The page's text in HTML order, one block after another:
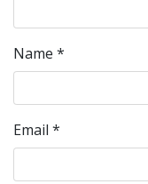
Name *
Email *